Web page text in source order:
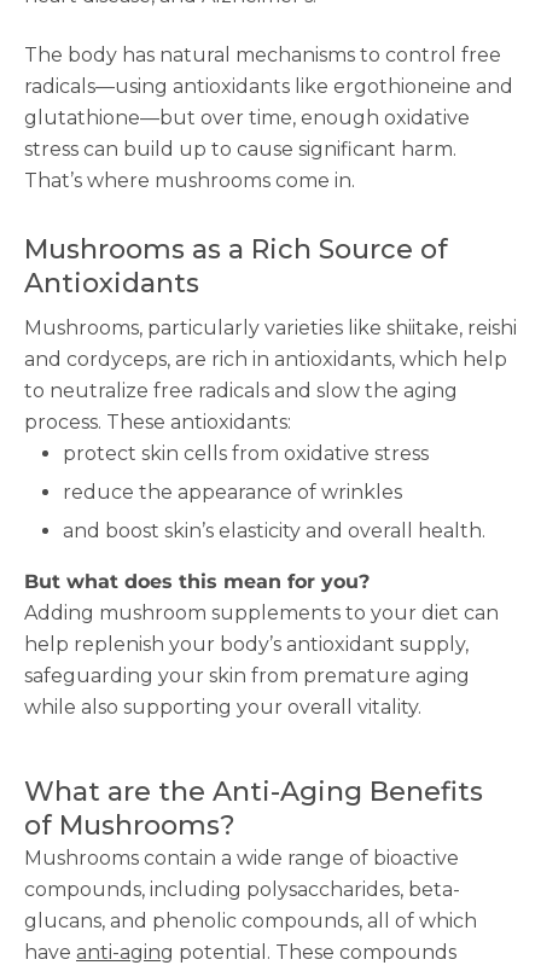
The body has natural mechanisms to control free
radicals—using antioxidants like ergothioneine and
glutathione—but over time, enough oxidative
stress can build up to cause significant harm.
That’s where mushrooms come in.
Mushrooms as a Rich Source of
Antioxidants
Mushrooms, particularly varieties like shiitake, reishi
and cordyceps, are rich in antioxidants, which help
to neutralize free radicals and slow the aging
process. These antioxidants:
protect skin cells from oxidative stress
reduce the appearance of wrinkles
and boost skin’s elasticity and overall health.
But what does this mean for you?
Adding mushroom supplements to your diet can
help replenish your body’s antioxidant supply,
safeguarding your skin from premature aging
while also supporting your overall vitality.
What are the Anti-Aging Benefits
of Mushrooms?
Mushrooms contain a wide range of bioactive
compounds, including polysaccharides, beta-
glucans, and phenolic compounds, all of which
have anti-aging potential. These compounds